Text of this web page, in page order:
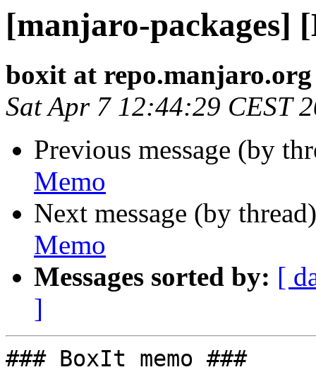
[manjaro-packages]
boxit at repo.manjaro.org
Sat Apr 7 12:44:29 CEST
Previous message (by
Memo
Next message (by
Memo
Messages sorted by: [
]
### BoxIt memo ###